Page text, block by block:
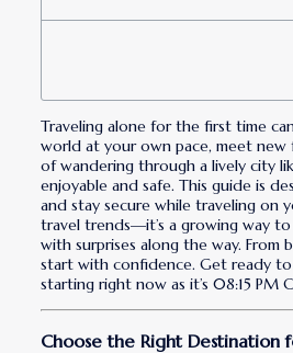
Traveling alone for the first time
world at your own pace, meet new
of wandering through a lively city
enjoyable and safe. This guide is
and stay secure while traveling on
travel trends—it’s a growing way to
with surprises along the way.
start with confidence. Get ready
starting right now as it’s 08:15 PM
Choose the Right Destination